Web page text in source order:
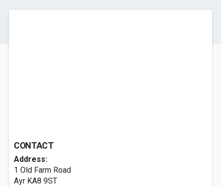
CONTACT
Address:
1 Old Farm Road
Ayr KA8 9ST